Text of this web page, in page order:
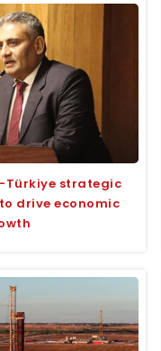
strategic
drive economic